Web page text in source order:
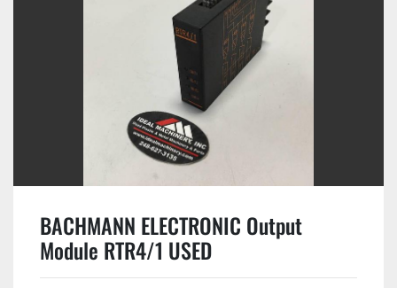
BACHMANN ELECTRONIC Output
Module RTR4/1 USED